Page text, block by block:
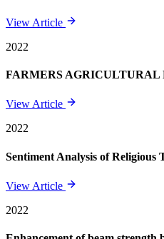
View Article
2022
FARMERS AGRICULTURAL
View Article
2022
Sentiment Analysis of Religious
View Article
2022